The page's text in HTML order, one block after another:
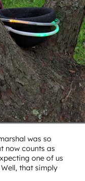
was so
now counts as
one of us
that simply